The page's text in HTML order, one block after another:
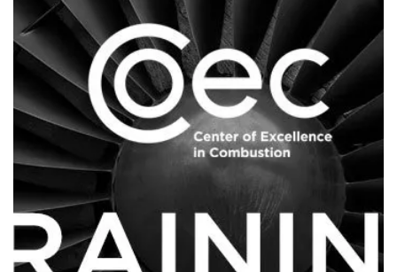
Contact Us
Log in Join us
Follow us: